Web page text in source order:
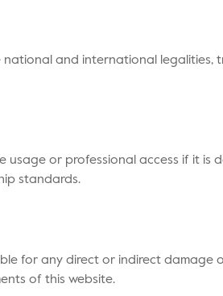
and international legalities,
usage or professional access if it
standards.
for any direct or indirect damage
of this website.